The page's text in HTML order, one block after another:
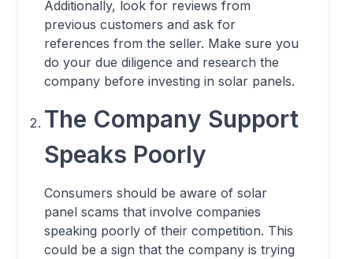
Additionally, look for reviews from
previous customers and ask for
references from the seller. Make sure you
do your due diligence and research the
company before investing in solar panels.
The Company Support
Speaks Poorly
Consumers should be aware of solar
panel scams that involve companies
speaking poorly of their competition. This
could be a sign that the company is trying